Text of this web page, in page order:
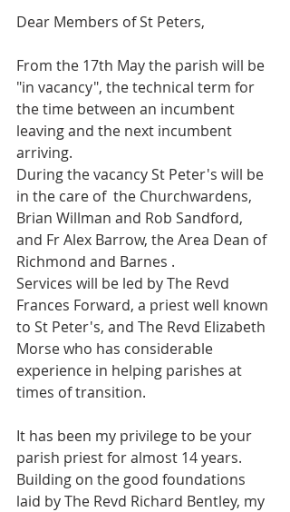
Dear Members of St Peters,
From the 17th May the parish will be
"in vacancy", the technical term for
the time between an incumbent
leaving and the next incumbent
arriving.
During the vacancy St Peter's will be
in the care of  the Churchwardens,
Brian Willman and Rob Sandford,
and Fr Alex Barrow, the Area Dean of
Richmond and Barnes .
Services will be led by The Revd
Frances Forward, a priest well known
to St Peter's, and The Revd Elizabeth
Morse who has considerable
experience in helping parishes at
times of transition.
It has been my privilege to be your
parish priest for almost 14 years.
Building on the good foundations
laid by The Revd Richard Bentley, my